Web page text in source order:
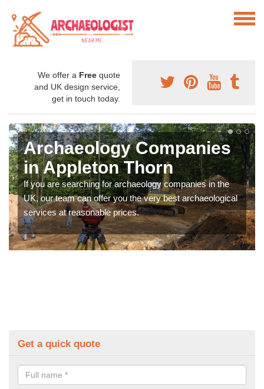
We offer a Free quote
and UK design service,
get in touch today.
Archaeology Companies
in Appleton Thorn
If you are searching for archaeology companies in the
UK, our team can offer you the very best archaeological
services at reasonable prices.
Get a quick quote